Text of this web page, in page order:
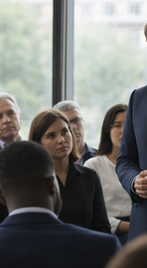
Legal Advice
Free Living
Family